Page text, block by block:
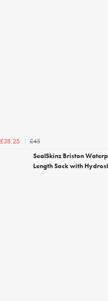
£38.25
£45
SealSkinz Briston
Length Sock with